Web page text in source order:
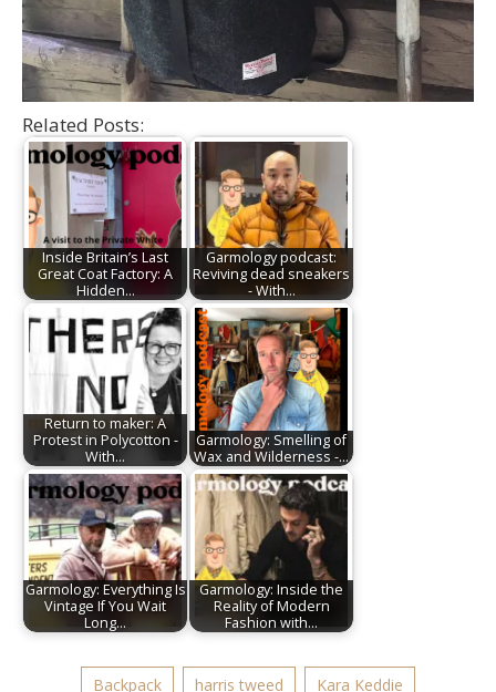
Related Posts:
Inside Britain’s Last
Great Coat Factory: A
Hidden…
Garmology podcast:
Reviving dead sneakers
- With…
Return to maker: A
Protest in Polycotton -
With…
Garmology: Smelling of
Wax and Wilderness -…
Garmology: Everything Is
Vintage If You Wait
Long…
Garmology: Inside the
Reality of Modern
Fashion with…
Backpack harris tweed Kara Keddie